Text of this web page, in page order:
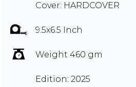
Cover: HARDCOVER
9.5x6.5 Inch
Weight 460 gm
Edition: 2025